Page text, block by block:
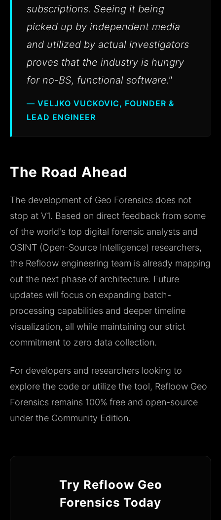
subscriptions. Seeing it being
picked up by independent media
and utilized by actual investigators
proves that the industry is hungry
for no-BS, functional software."
— VELJKO VUCKOVIC, FOUNDER &
LEAD ENGINEER
The Road Ahead
The development of Geo Forensics does not
stop at V1. Based on direct feedback from some
of the world's top digital forensic analysts and
OSINT (Open-Source Intelligence) researchers,
the Refloow engineering team is already mapping
out the next phase of architecture. Future
updates will focus on expanding batch-
processing capabilities and deeper timeline
visualization, all while maintaining our strict
commitment to zero data collection.
For developers and researchers looking to
explore the code or utilize the tool, Refloow Geo
Forensics remains 100% free and open-source
under the Community Edition.
Try Refloow Geo
Forensics Today